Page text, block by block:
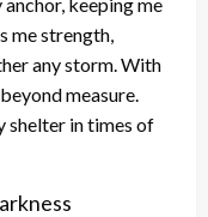
me strength,
any storm. With
measure.
shelter in times of